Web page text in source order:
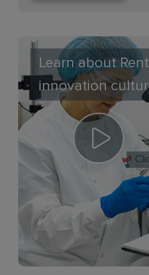
Learn about
innovation